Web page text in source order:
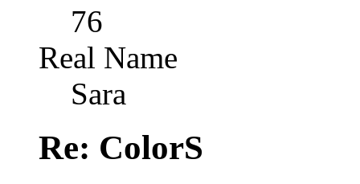
76
Real Name
Sara
Re: ColorS